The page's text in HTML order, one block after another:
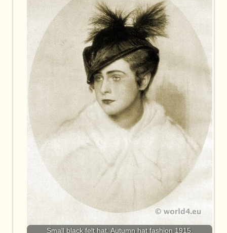
Small black felt hat. Autumn hat fashion 1915.